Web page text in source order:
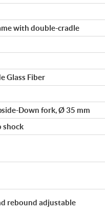
with double-cradle
Glass Fiber
Down fork, Ø 35 mm
shock
rebound adjustable